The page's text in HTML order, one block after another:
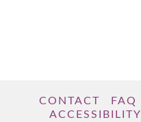
CONTACT FAQ
ACCESSIBILITY